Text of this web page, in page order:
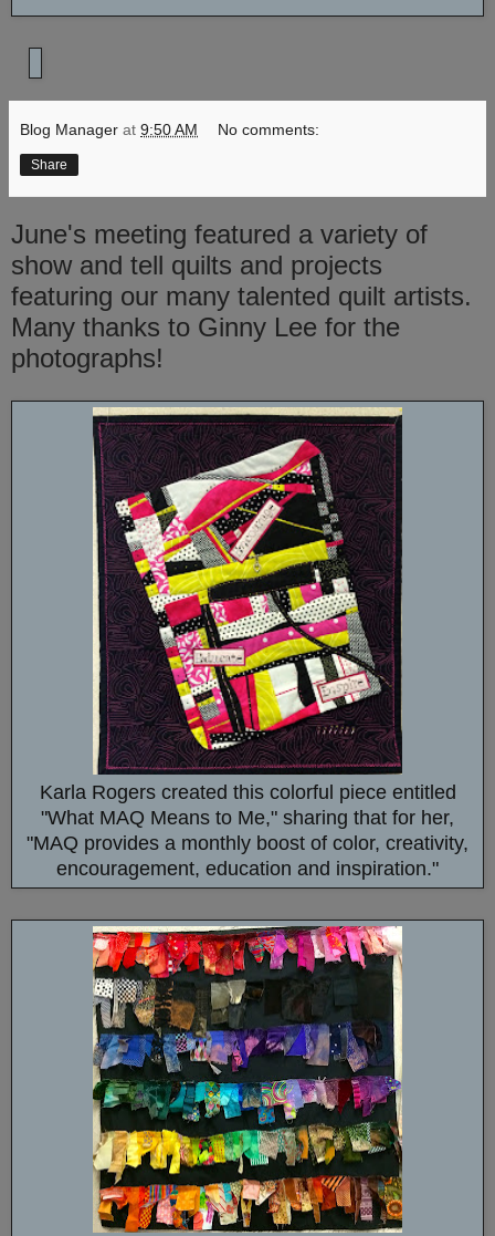
Blog Manager at 9:50 AM No comments:
Share
June's meeting featured a variety of
show and tell quilts and projects
featuring our many talented quilt artists.
Many thanks to Ginny Lee for the
photographs!
Karla Rogers created this colorful piece entitled
"What MAQ Means to Me," sharing that for her,
"MAQ provides a monthly boost of color, creativity,
encouragement, education and inspiration."